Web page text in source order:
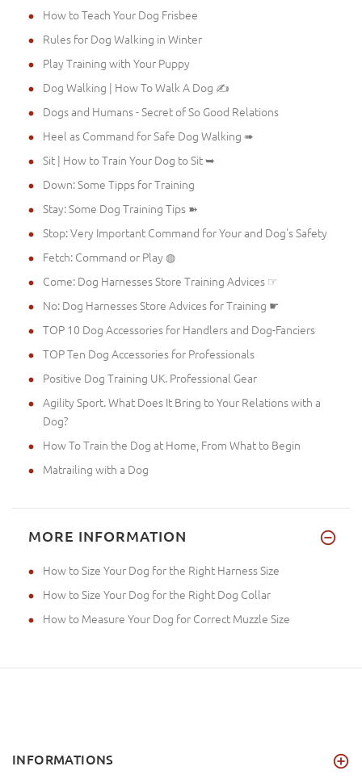
How to Teach Your Dog Frisbee
Rules for Dog Walking in Winter
Play Training with Your Puppy
Dog Walking | How To Walk A Dog ✍
Dogs and Humans - Secret of So Good Relations
Heel as Command for Safe Dog Walking ➠
Sit | How to Train Your Dog to Sit ➥
Down: Some Tipps for Training
Stay: Some Dog Training Tips ➽
Stop: Very Important Command for Your and Dog's Safety
Fetch: Command or Play ◍
Come: Dog Harnesses Store Training Advices ☞
No: Dog Harnesses Store Advices for Training ☛
TOP 10 Dog Accessories for Handlers and Dog-Fanciers
TOP Ten Dog Accessories for Professionals
Positive Dog Training UK. Professional Gear
Agility Sport. What Does It Bring to Your Relations with a
Dog?
How To Train the Dog at Home, From What to Begin
Matrailing with a Dog
MORE INFORMATION
How to Size Your Dog for the Right Harness Size
How to Size Your Dog for the Right Dog Collar
How to Measure Your Dog for Correct Muzzle Size
INFORMATIONS